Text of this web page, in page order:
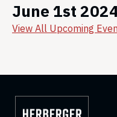
June 1st
View All Upcoming